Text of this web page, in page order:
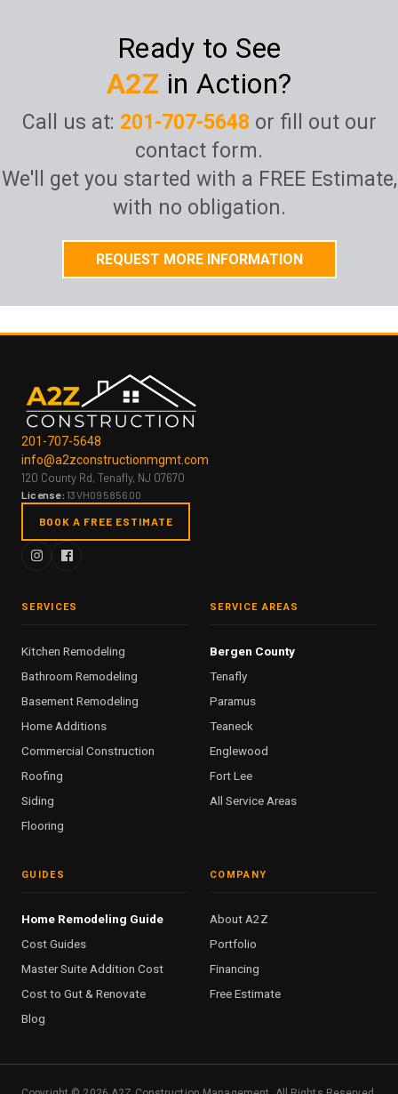
Ready to See
A2Z in Action?
Call us at: 201-707-5648 or fill out our
contact form.
We'll get you started with a FREE Estimate,
with no obligation.
REQUEST MORE INFORMATION
201-707-5648
info@a2zconstructionmgmt.com
120 County Rd, Tenafly, NJ 07670
License: 13VH09585600
BOOK A FREE ESTIMATE
SERVICES
Kitchen Remodeling
Bathroom Remodeling
Basement Remodeling
Home Additions
Commercial Construction
Roofing
Siding
Flooring
SERVICE AREAS
Bergen County
Tenafly
Paramus
Teaneck
Englewood
Fort Lee
All Service Areas
GUIDES
Home Remodeling Guide
Cost Guides
Master Suite Addition Cost
Cost to Gut & Renovate
Blog
COMPANY
About A2Z
Portfolio
Financing
Free Estimate